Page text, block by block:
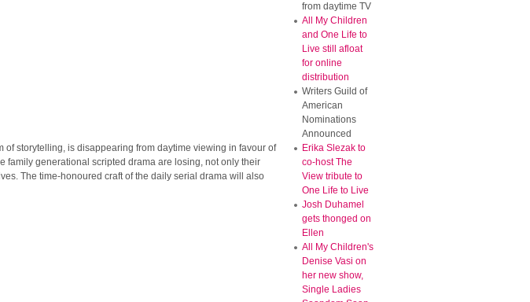
storytelling, is disappearing from daytime viewing in favour of
family generational scripted drama are losing, not only their
The time-honoured craft of the daily serial drama will also
from daytime TV
All My Children
and One Life to
Live still afloat
for online
distribution
Writers Guild of
American
Nominations
Announced
Erika Slezak to
co-host The
View tribute to
One Life to Live
Josh Duhamel
gets thonged on
Ellen
All My Children's
Denise Vasi on
her new show,
Single Ladies